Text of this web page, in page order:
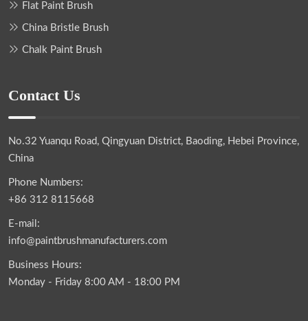
Flat Paint Brush
China Bristle Brush
Chalk Paint Brush
Contact Us
No.32 Yuanqu Road, Qingyuan District, Baoding, Hebei Province,
China
Phone Numbers:
+86 312 8115668
E-mail:
info@paintbrushmanufacturers.com
Business Hours:
Monday - Friday 8:00 AM - 18:00 PM